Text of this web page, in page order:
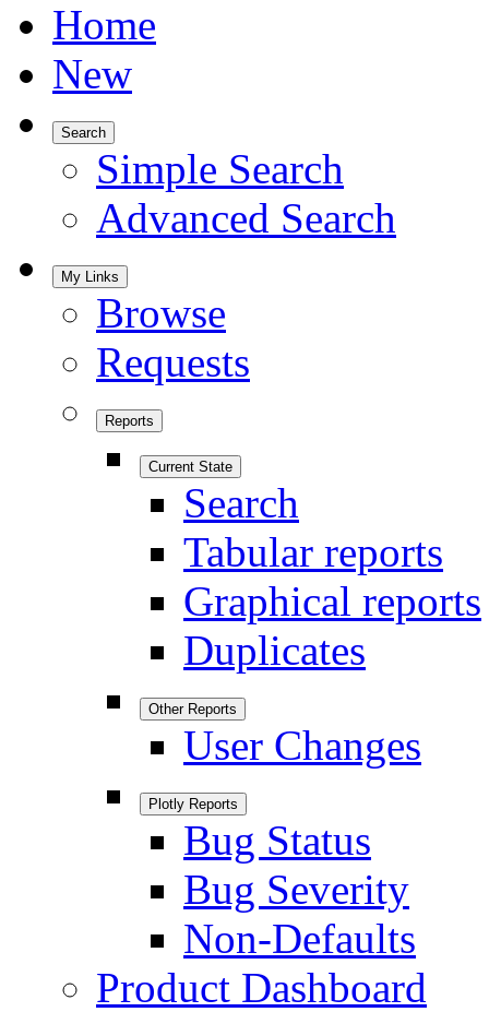
Home
New
Search
Simple Search
Advanced Search
My Links
Browse
Requests
Reports
Current State
Search
Tabular reports
Graphical reports
Duplicates
Other Reports
User Changes
Plotly Reports
Bug Status
Bug Severity
Non-Defaults
Product Dashboard